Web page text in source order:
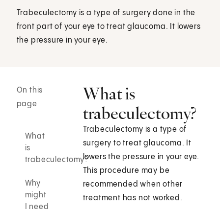
Trabeculectomy is a type of surgery done in the
front part of your eye to treat glaucoma. It lowers
the pressure in your eye.
On this
page
What
is
trabeculectomy?
Why
might
I need
What is
trabeculectomy?
Trabeculectomy is a type of
surgery to treat glaucoma. It
lowers the pressure in your eye.
This procedure may be
recommended when other
treatment has not worked.